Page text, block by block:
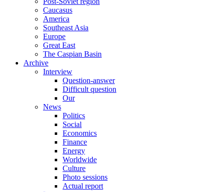
Caucasus
America
Southeast Asia
Europe
Great East
The Caspian Basin
Archive
Interview
Question-answer
Difficult question
Our
News
Politics
Social
Economics
Finance
Energy
Worldwide
Culture
Photo sessions
Actual report